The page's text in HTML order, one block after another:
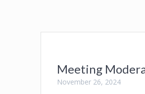
Meeting
November 26, 2024